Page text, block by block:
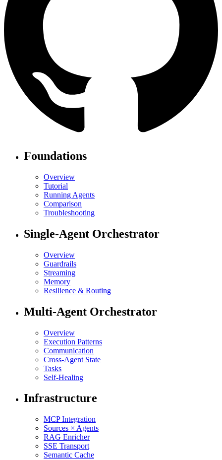
Foundations
Overview
Tutorial
Running Agents
Comparison
Troubleshooting
Single-Agent Orchestrator
Overview
Guardrails
Streaming
Memory
Resilience & Routing
Multi-Agent Orchestrator
Overview
Execution Patterns
Communication
Cross-Agent State
Tasks
Self-Healing
Infrastructure
MCP Integration
Sources × Agents
RAG Enricher
SSE Transport
Semantic Cache